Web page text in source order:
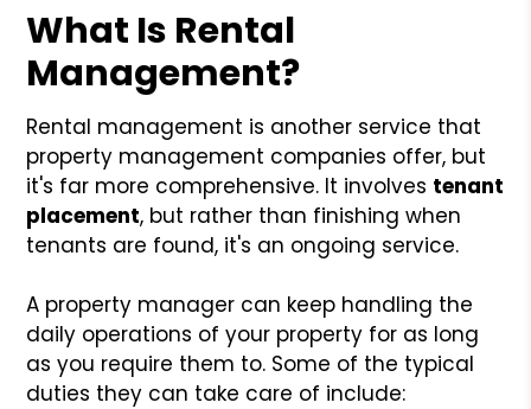
What Is Rental
Management?
Rental management is another service that
property management companies offer, but
it's far more comprehensive. It involves tenant
placement, but rather than finishing when
tenants are found, it's an ongoing service.
A property manager can keep handling the
daily operations of your property for as long
as you require them to. Some of the typical
duties they can take care of include: